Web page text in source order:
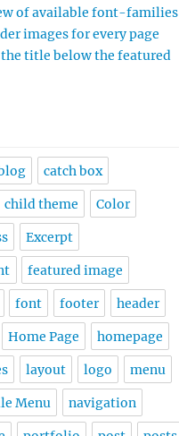
of available font-families
images for every page
title below the featured
catch box
child theme Color
Excerpt
featured image
font footer header
Home Page homepage
layout logo menu
Menu navigation